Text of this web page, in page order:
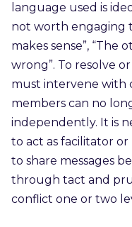
language used is
not worth engaging
makes sense”, “The
wrong”. To resolve
must intervene with
members can no
independently. It is
to act as facilitator
to share messages
through tact and
conflict one or two